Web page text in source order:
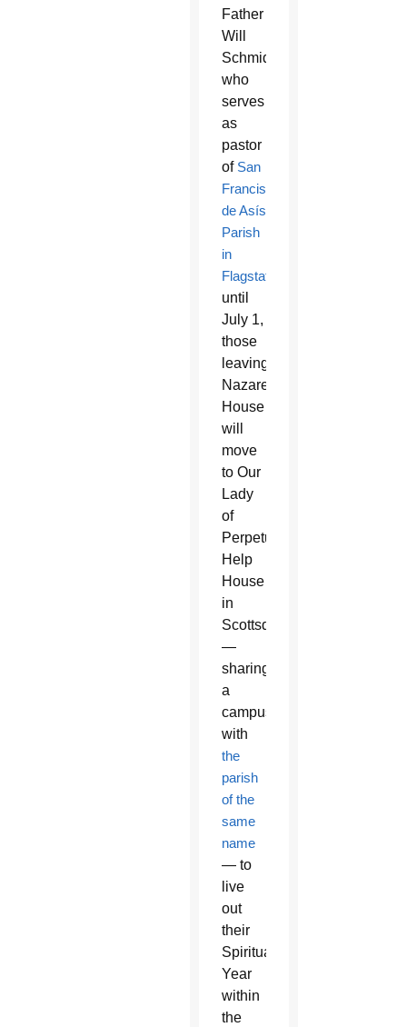
Father
Will
Schmid,
who
serves
as
pastor
of San
Francisco
de Asís
Parish
in
Flagstaff
until
July 1,
those
leaving
Nazareth
House
will
move
to Our
Lady
of
Perpetual
Help
House
in
Scottsdale
—
sharing
a
campus
with
the
parish
of the
same
name
— to
live
out
their
Spirituality
Year
within
the